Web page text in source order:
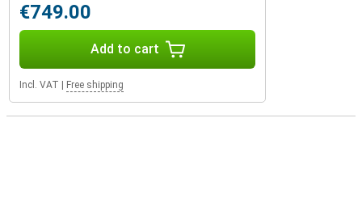
€749.00
Add to cart
Incl. VAT Free shipping